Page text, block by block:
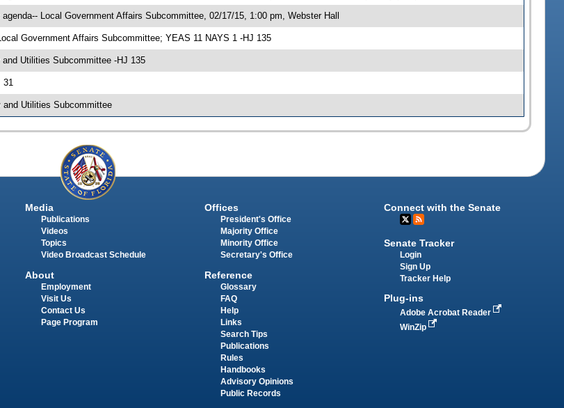
Local Government Affairs Subcommittee, 02/17/15, 1:00 pm, Webster Hall
Government Affairs Subcommittee; YEAS 11 NAYS 1 -HJ 135
and Utilities Subcommittee -HJ 135
and Utilities Subcommittee
Media
Publications
Videos
Topics
Video Broadcast Schedule
About
Employment
Visit Us
Contact Us
Page Program
Offices
President's Office
Majority Office
Minority Office
Secretary's Office
Reference
Glossary
FAQ
Help
Links
Search Tips
Publications
Rules
Handbooks
Advisory Opinions
Public Records
Connect with the Senate
Senate Tracker
Login
Sign Up
Tracker Help
Plug-ins
Adobe Acrobat Reader
WinZip